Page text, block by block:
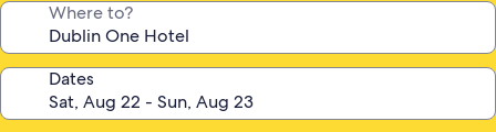
Where to?
Dates